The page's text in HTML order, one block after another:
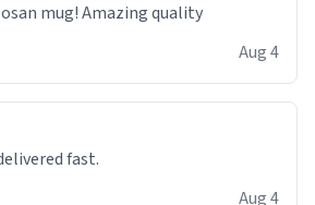
mug! Amazing quality
Aug 4
fast.
Aug 4